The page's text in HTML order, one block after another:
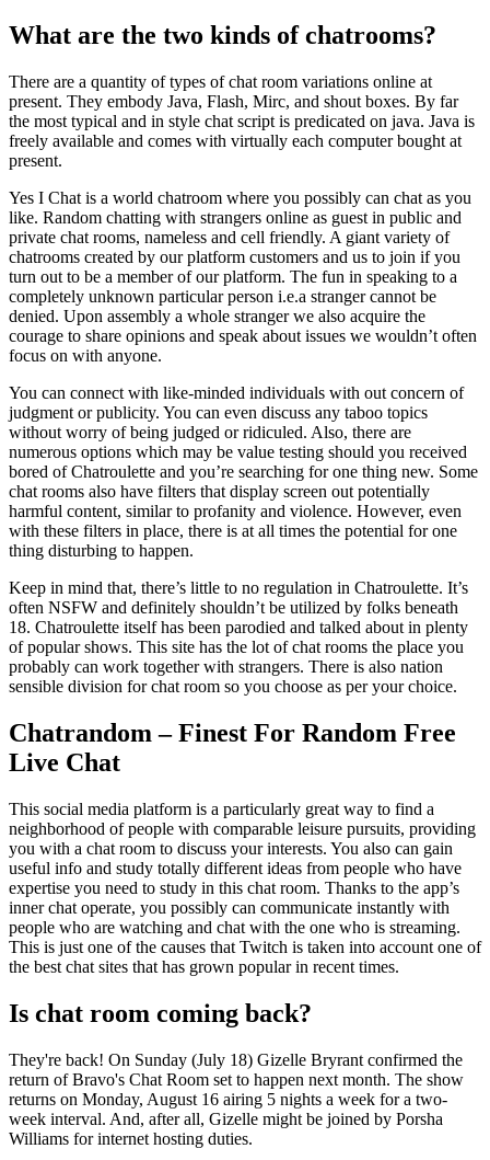
What are the two kinds of chatrooms?
There are a quantity of types of chat room variations online at
present. They embody Java, Flash, Mirc, and shout boxes. By far
the most typical and in style chat script is predicated on java. Java is
freely available and comes with virtually each computer bought at
present.
Yes I Chat is a world chatroom where you possibly can chat as you
like. Random chatting with strangers online as guest in public and
private chat rooms, nameless and cell friendly. A giant variety of
chatrooms created by our platform customers and us to join if you
turn out to be a member of our platform. The fun in speaking to a
completely unknown particular person i.e.a stranger cannot be
denied. Upon assembly a whole stranger we also acquire the
courage to share opinions and speak about issues we wouldn’t often
focus on with anyone.
You can connect with like-minded individuals with out concern of
judgment or publicity. You can even discuss any taboo topics
without worry of being judged or ridiculed. Also, there are
numerous options which may be value testing should you received
bored of Chatroulette and you’re searching for one thing new. Some
chat rooms also have filters that display screen out potentially
harmful content, similar to profanity and violence. However, even
with these filters in place, there is at all times the potential for one
thing disturbing to happen.
Keep in mind that, there’s little to no regulation in Chatroulette. It’s
often NSFW and definitely shouldn’t be utilized by folks beneath
18. Chatroulette itself has been parodied and talked about in plenty
of popular shows. This site has the lot of chat rooms the place you
probably can work together with strangers. There is also nation
sensible division for chat room so you choose as per your choice.
Chatrandom – Finest For Random Free
Live Chat
This social media platform is a particularly great way to find a
neighborhood of people with comparable leisure pursuits, providing
you with a chat room to discuss your interests. You also can gain
useful info and study totally different ideas from people who have
expertise you need to study in this chat room. Thanks to the app’s
inner chat operate, you possibly can communicate instantly with
people who are watching and chat with the one who is streaming.
This is just one of the causes that Twitch is taken into account one of
the best chat sites that has grown popular in recent times.
Is chat room coming back?
They're back! On Sunday (July 18) Gizelle Bryrant confirmed the
return of Bravo's Chat Room set to happen next month. The show
returns on Monday, August 16 airing 5 nights a week for a two-
week interval. And, after all, Gizelle might be joined by Porsha
Williams for internet hosting duties.